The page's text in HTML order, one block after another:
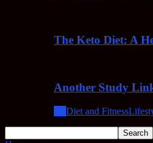
The Keto Diet: A
Another Study
Diet and Fitness